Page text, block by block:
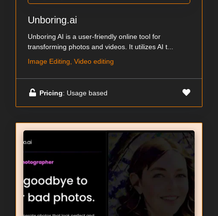
Unboring.ai
Unboring AI is a user-friendly online tool for
transforming photos and videos. It utilizes AI t...
Image Editing, Video editing
Pricing: Usage based